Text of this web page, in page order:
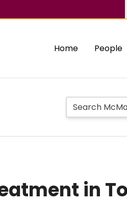
Home People
in